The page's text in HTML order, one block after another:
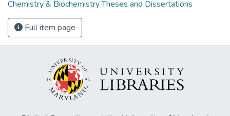
Chemistry & Biochemistry Theses and Dissertations
Full item page